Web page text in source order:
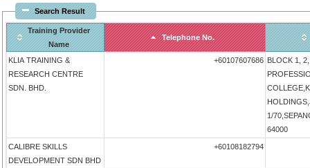
Search Result
Training Provider
Name
Telephone No.
KLIA TRAINING &
RESEARCH CENTRE
SDN. BHD.
+60107607686 BLOCK 1,
1/
64000
CALIBRE SKILLS
DEVELOPMENT SDN BHD
+60108182794